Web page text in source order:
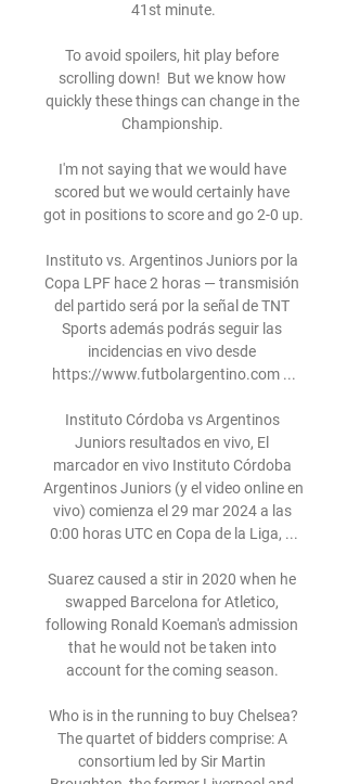
41st minute.
To avoid spoilers, hit play before
scrolling down!  But we know how
quickly these things can change in the
Championship.
I'm not saying that we would have
scored but we would certainly have
got in positions to score and go 2-0 up.
Instituto vs. Argentinos Juniors por la
Copa LPF hace 2 horas — transmisión
del partido será por la señal de TNT
Sports además podrás seguir las
incidencias en vivo desde
https://www.futbolargentino.com ...
Instituto Córdoba vs Argentinos
Juniors resultados en vivo, El
marcador en vivo Instituto Córdoba
Argentinos Juniors (y el video online en
vivo) comienza el 29 mar 2024 a las
0:00 horas UTC en Copa de la Liga, ...
Suarez caused a stir in 2020 when he
swapped Barcelona for Atletico,
following Ronald Koeman's admission
that he would not be taken into
account for the coming season.
Who is in the running to buy Chelsea?
The quartet of bidders comprise: A
consortium led by Sir Martin